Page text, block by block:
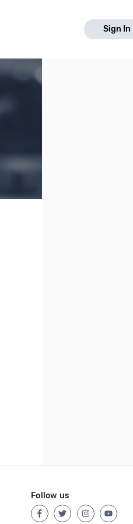
Sign In
Follow us